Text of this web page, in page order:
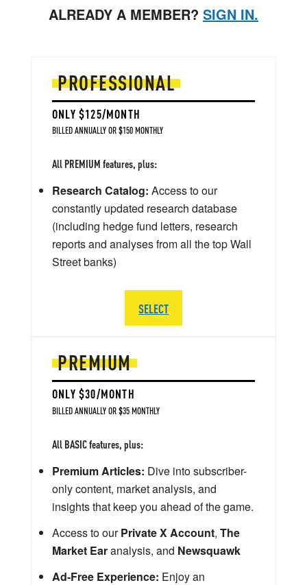
ALREADY A MEMBER? SIGN IN.
PREMIUM
ONLY $30/MONTH
BILLED ANNUALLY OR $35 MONTHLY
All BASIC features, plus:
Premium Articles: Dive into subscriber-
only content, market analysis, and
insights that keep you ahead of the game.
Access to ourPrivate X Account, The
Market Earanalysis, and Newsquawk
Ad-Free Experience: Enjoy an
PROFESSIONAL
ONLY $125/MONTH
BILLED ANNUALLY OR $150 MONTHLY
All PREMIUM features, plus:
Research Catalog: Access to our
constantly updated research database
(including hedge fund letters, research
reports and analyses from all the top Wall
Street banks)
SELECT